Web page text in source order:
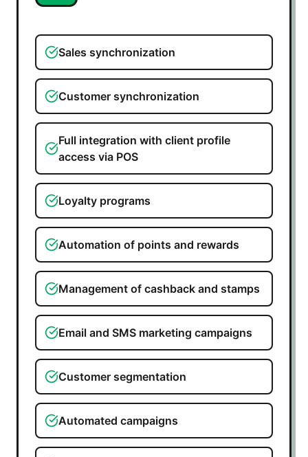
Sales synchronization
Customer synchronization
Full integration with client profile
access via POS
Loyalty programs
Automation of points and rewards
Management of cashback and stamps
Email and SMS marketing campaigns
Customer segmentation
Automated campaigns